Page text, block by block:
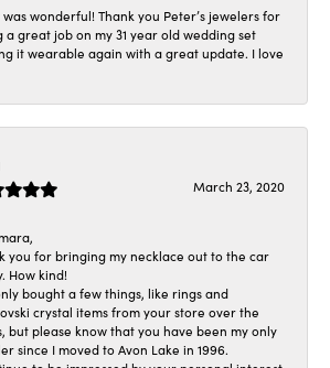
was wonderful! Thank you Peter’s jewelers for
a great job on my 31 year old wedding set
it wearable again with a great update. I love
March 23, 2020
you for bringing my necklace out to the car
How kind!
bought a few things, like rings and
crystal items from your store over the
but please know that you have been my only
since I moved to Avon Lake in 1996.